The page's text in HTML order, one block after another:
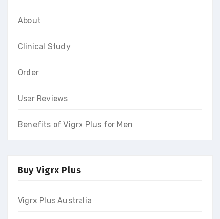
About
Clinical Study
Order
User Reviews
Benefits of Vigrx Plus for Men
Buy Vigrx Plus
Vigrx Plus Australia